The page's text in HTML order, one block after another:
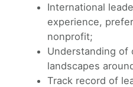
International
experience,
nonprofit;
Understanding of
landscapes
Track record of